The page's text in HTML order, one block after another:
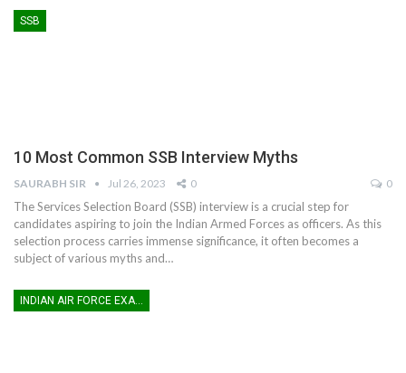
SSB
10 Most Common SSB Interview Myths
SAURABH SIR Jul 26, 2023 0 0
The Services Selection Board (SSB) interview is a crucial step for
candidates aspiring to join the Indian Armed Forces as officers. As this
selection process carries immense significance, it often becomes a
subject of various myths and…